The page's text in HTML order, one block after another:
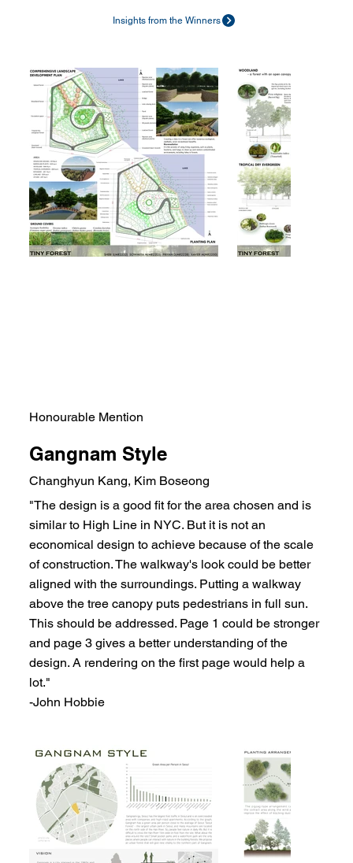
Insights from the Winners
Honourable Mention
Gangnam Style
Changhyun Kang, Kim Boseong
"The design is a good fit for the area chosen and is
similar to High Line in NYC. But it is not an
economical design to achieve because of the scale
of construction. The walkway's look could be better
aligned with the surroundings. Putting a walkway
above the tree canopy puts pedestrians in full sun.
This should be addressed. Page 1 could be stronger
and page 3 gives a better understanding of the
design. A rendering on the first page would help a
lot."
-John Hobbie